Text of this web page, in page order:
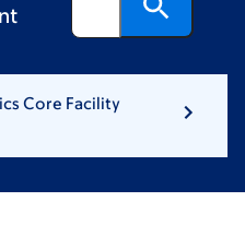
Core Facility